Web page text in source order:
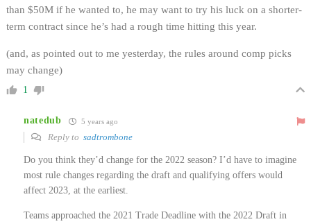
than $50M if he wanted to, he may want to try his luck on a shorter-
term contract since he’s had a rough time hitting this year.
(and, as pointed out to me yesterday, the rules around comp picks
may change)
1
natedub 5 years ago
Reply to sadtrombone
Do you think they’d change for the 2022 season? I’d have to imagine
most rule changes regarding the draft and qualifying offers would
affect 2023, at the earliest.
Teams approached the 2021 Trade Deadline with the 2022 Draft in